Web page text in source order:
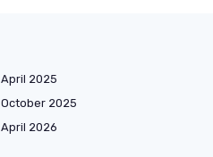
April 2025
October 2025
April 2026